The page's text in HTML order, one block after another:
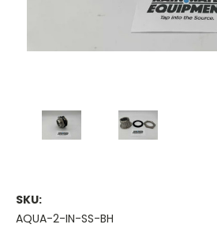
SKU:
AQUA-2-IN-SS-BH